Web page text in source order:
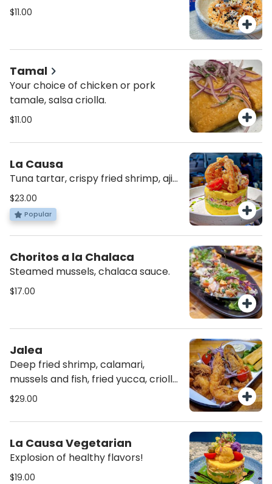
$11.00
Tamal
Your choice of chicken or pork
tamale, salsa criolla.
$11.00
La Causa
Tuna tartar, crispy fried shrimp, aji
amarillo potato layer, avocado,
cherry tomatoes and rocoto
cream.
$23.00
Popular
Choritos a la Chalaca
Steamed mussels, chalaca sauce.
$17.00
Jalea
Deep fried shrimp, calamari,
mussels and fish, fried yucca, criolla
and rocoto cream.
$29.00
La Causa Vegetarian
Explosion of healthy flavors!
$19.00